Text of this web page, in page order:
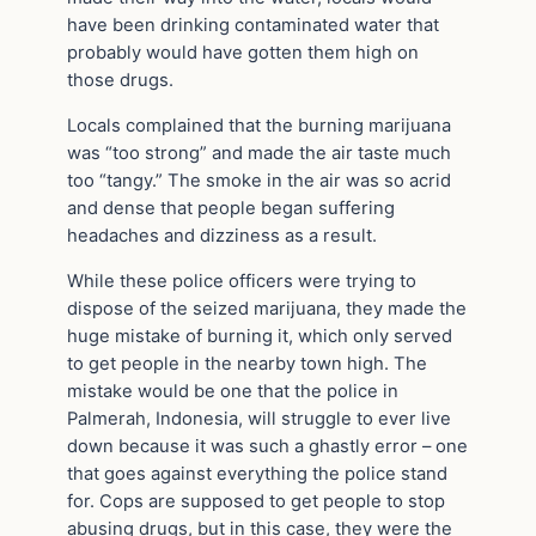
have been drinking contaminated water that
probably would have gotten them high on
those drugs.
Locals complained that the burning marijuana
was “too strong” and made the air taste much
too “tangy.” The smoke in the air was so acrid
and dense that people began suffering
headaches and dizziness as a result.
While these police officers were trying to
dispose of the seized marijuana, they made the
huge mistake of burning it, which only served
to get people in the nearby town high. The
mistake would be one that the police in
Palmerah, Indonesia, will struggle to ever live
down because it was such a ghastly error – one
that goes against everything the police stand
for. Cops are supposed to get people to stop
abusing drugs, but in this case, they were the